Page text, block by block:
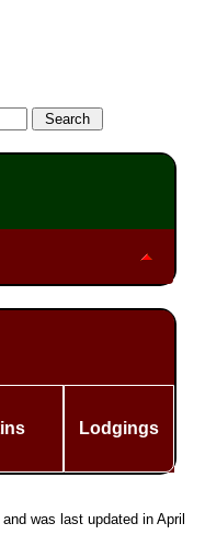
Lodgings
was last updated inApril